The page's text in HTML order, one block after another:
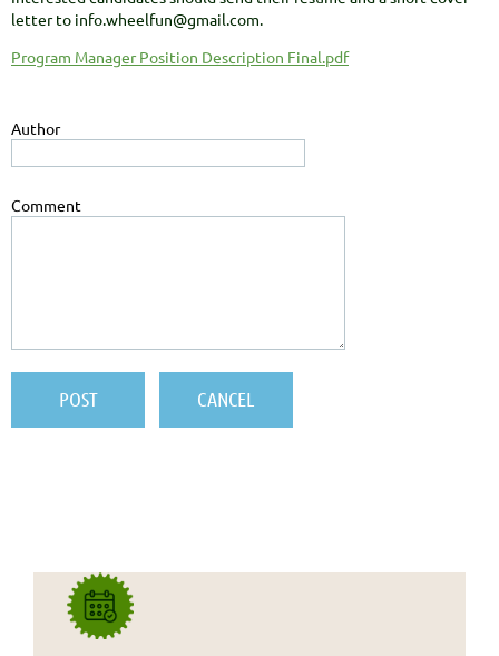
letter to info.wheelfun@gmail.com.
Program Manager Position Description Final.pdf
Author
Comment